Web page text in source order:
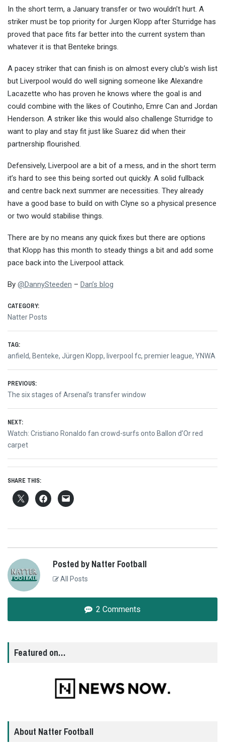
In the short term, a January transfer or two wouldn’t hurt. A
striker must be top priority for Jurgen Klopp after Sturridge has
proved that pace fits far better into the current system than
whatever it is that Benteke brings.
A pacey striker that can finish is on almost every club’s wish list
but Liverpool would do well signing someone like Alexandre
Lacazette who has proven he knows where the goal is and
could combine with the likes of Coutinho, Emre Can and Jordan
Henderson. A striker like this would also challenge Sturridge to
want to play and stay fit just like Suarez did when their
partnership flourished.
Defensively, Liverpool are a bit of a mess, and in the short term
it’s hard to see this being sorted out quickly. A solid fullback
and centre back next summer are necessities. They already
have a good base to build on with Clyne so a physical presence
or two would stabilise things.
There are by no means any quick fixes but there are options
that Klopp has this month to steady things a bit and add some
pace back into the Liverpool attack.
By @DannySteeden – Dan’s blog
CATEGORY:
Natter Posts
TAG:
anfield, Benteke, Jürgen Klopp, liverpool fc, premier league, YNWA
Post
navigation
PREVIOUS:
Previous
post:
The six stages of Arsenal’s transfer window
NEXT:
Next
post:
Watch: Cristiano Ronaldo fan crowd-surfs onto Ballon d’Or red
carpet
SHARE THIS:
Posted by Natter Football
All Posts
2 Comments
Featured on…
About Natter Football